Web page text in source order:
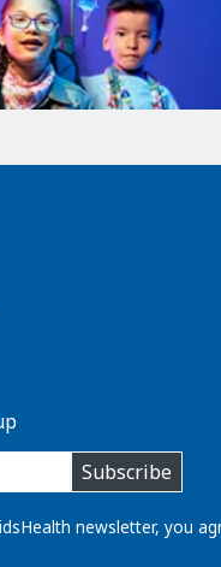
Subscribe
newsletter, you